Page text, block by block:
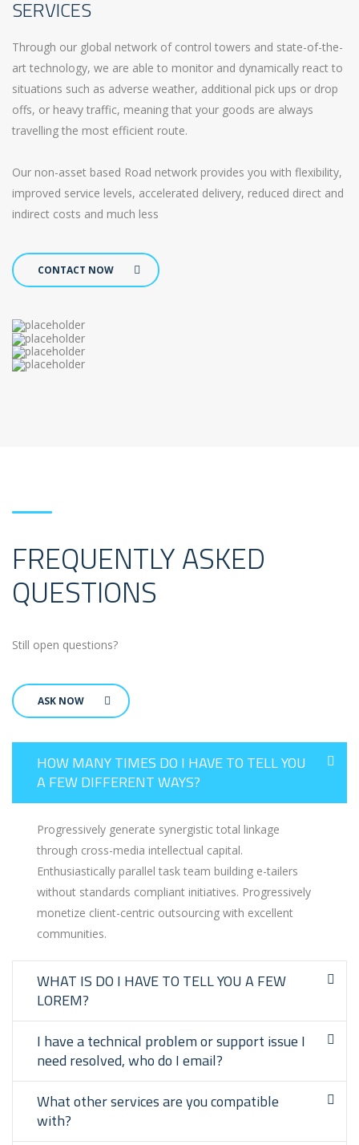
SERVICES
Through our global network of control towers and state-of-the-
art technology, we are able to monitor and dynamically react to
situations such as adverse weather, additional pick ups or drop
offs, or heavy traffic, meaning that your goods are always
travelling the most efficient route.
Our non-asset based Road network provides you with flexibility,
improved service levels, accelerated delivery, reduced direct and
indirect costs and much less
CONTACT NOW
FREQUENTLY ASKED
QUESTIONS
Still open questions?
ASK NOW
HOW MANY TIMES DO I HAVE TO TELL YOU
A FEW DIFFERENT WAYS?
Progressively generate synergistic total linkage
through cross-media intellectual capital.
Enthusiastically parallel task team building e-tailers
without standards compliant initiatives. Progressively
monetize client-centric outsourcing with excellent
communities.
WHAT IS DO I HAVE TO TELL YOU A FEW
LOREM?
I have a technical problem or support issue I
need resolved, who do I email?
What other services are you compatible
with?